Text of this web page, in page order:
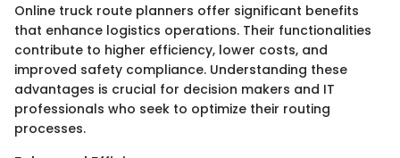
Online truck route planners offer significant benefits
that enhance logistics operations. Their functionalities
contribute to higher efficiency, lower costs, and
improved safety compliance. Understanding these
advantages is crucial for decision makers and IT
professionals who seek to optimize their routing
processes.